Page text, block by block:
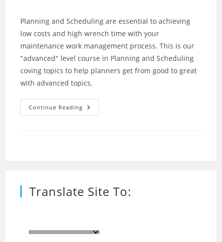
Planning and Scheduling are essential to achieving
low costs and high wrench time with your
maintenance work management process. This is our
"advanced" level course in Planning and Scheduling
coving topics to help planners get from good to great
with advanced topics.
Continue Reading Planning
And
Translate Site To: